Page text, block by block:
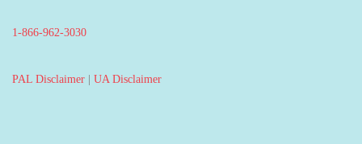
1-866-962-3030
PAL Disclaimer UA Disclaimer